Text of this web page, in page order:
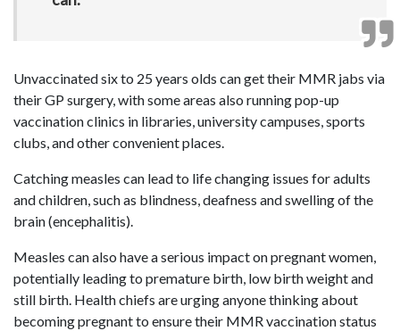
Unvaccinated six to 25 years olds can get their MMR jabs via
their GP surgery, with some areas also running pop-up
vaccination clinics in libraries, university campuses, sports
clubs, and other convenient places.
Catching measles can lead to life changing issues for adults
and children, such as blindness, deafness and swelling of the
brain (encephalitis).
Measles can also have a serious impact on pregnant women,
potentially leading to premature birth, low birth weight and
still birth. Health chiefs are urging anyone thinking about
becoming pregnant to ensure their MMR vaccination status